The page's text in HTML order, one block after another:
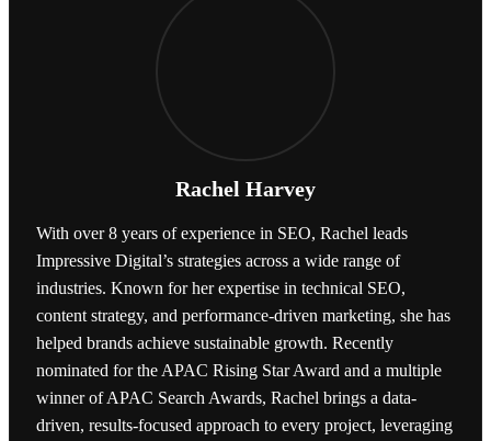
Rachel Harvey
With over 8 years of experience in SEO, Rachel leads
Impressive Digital’s strategies across a wide range of
industries. Known for her expertise in technical SEO,
content strategy, and performance-driven marketing, she has
helped brands achieve sustainable growth. Recently
nominated for the APAC Rising Star Award and a multiple
winner of APAC Search Awards, Rachel brings a data-
driven, results-focused approach to every project, leveraging